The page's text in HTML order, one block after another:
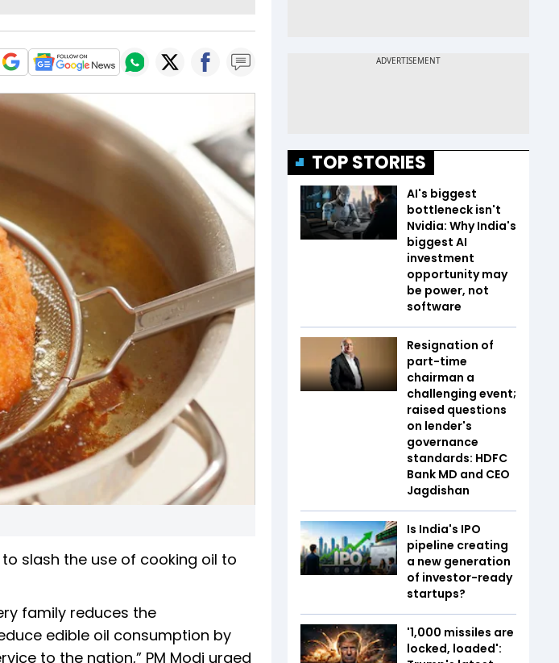
slash the use of cooking oil to
family reduces the
edible oil consumption by
to the nation,” PM Modi urged
TOP STORIES
AI's biggest
bottleneck isn't
Nvidia: Why India's
biggest AI
investment
opportunity may
be power, not
software
Resignation of
part-time
chairman a
challenging event;
raised questions
on lender's
governance
standards: HDFC
Bank MD and CEO
Jagdishan
Is India's IPO
pipeline creating
a new generation
of investor-ready
startups?
'1,000 missiles are
locked, loaded':